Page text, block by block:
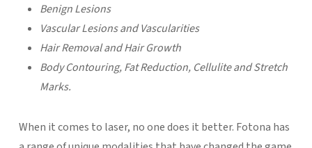
Benign Lesions
Vascular Lesions and Vascularities
Hair Removal and Hair Growth
Body Contouring, Fat Reduction, Cellulite and Stretch
Marks.
When it comes to laser, no one does it better. Fotona has